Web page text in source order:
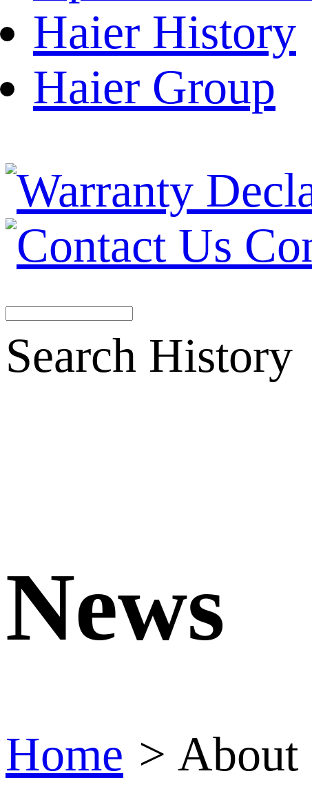
Haier History
Haier Group
Search History
News
Home > About